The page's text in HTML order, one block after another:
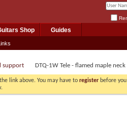
Shop Guides
support DTQ-1W Tele - flamed maple
link above. You may have to register before